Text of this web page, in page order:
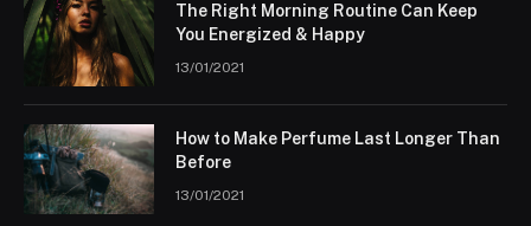
The Right Morning Routine Can Keep
You Energized & Happy
13/01/2021
How to Make Perfume Last Longer Than
Before
13/01/2021